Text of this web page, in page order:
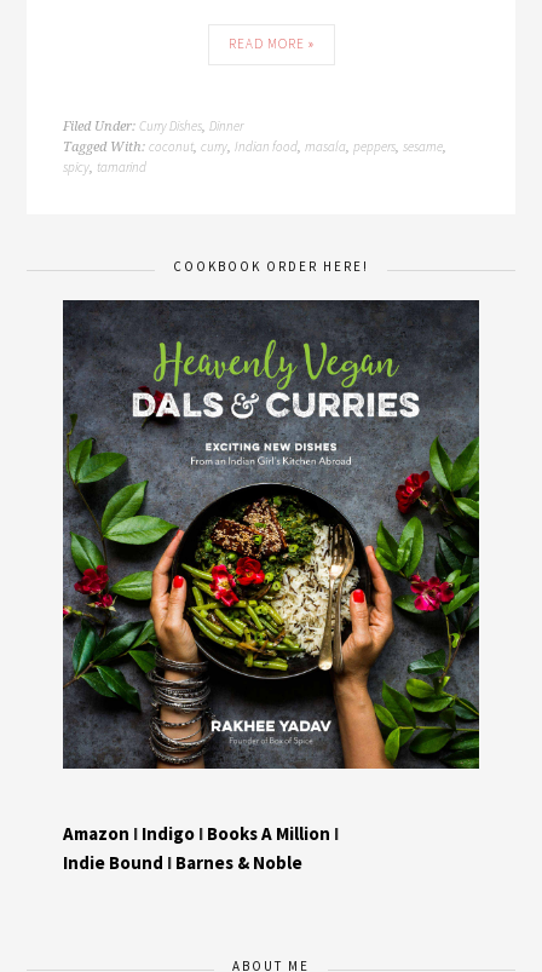
READ MORE »
Filed Under:Curry Dishes,Dinner
Tagged With:coconut,curry,Indian food,masala,peppers,sesame,
spicy, tamarind
COOKBOOK ORDER HERE!
Amazon I Indigo I Books A Million I
Indie Bound I Barnes & Noble
ABOUT ME